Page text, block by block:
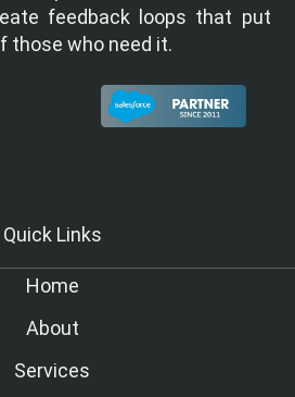
feedback loops that put
those who need it.
Quick Links
Home
About
Services